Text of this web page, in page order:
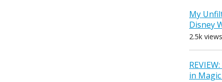
My
Disney
2.5k views
in